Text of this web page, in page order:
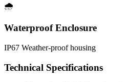
🌧️
Waterproof Enclosure
IP67 Weather-proof housing
Technical Specifications